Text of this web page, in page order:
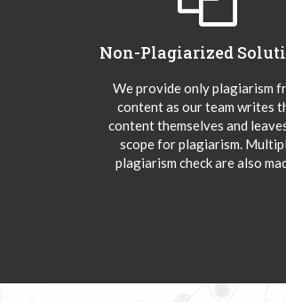
Non-Plagiarized
We provide only plagiarism
content as our team writes
content themselves and
scope for plagiarism.
plagiarism check are also